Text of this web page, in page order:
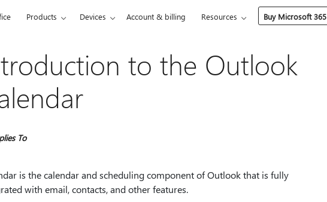
Products Devices Account & billing Resources Buy Microsoft 365
to the Outlook
To
is the calendar and scheduling component of Outlook that is fully
with email, contacts, and other features.